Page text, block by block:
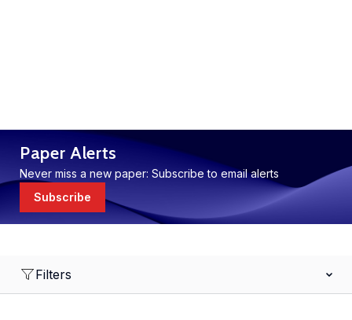
Paper Alerts
Never miss a new paper: Subscribe to email alerts
Subscribe
Filters